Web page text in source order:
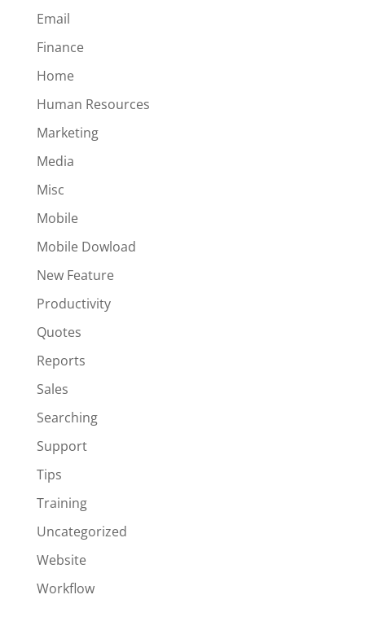
Email
Finance
Home
Human Resources
Marketing
Media
Misc
Mobile
Mobile Dowload
New Feature
Productivity
Quotes
Reports
Sales
Searching
Support
Tips
Training
Uncategorized
Website
Workflow